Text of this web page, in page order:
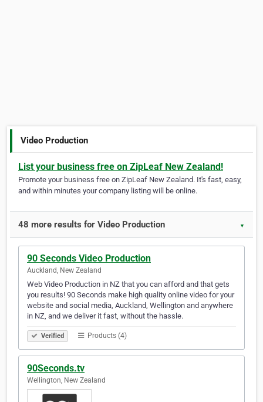
Video Production
List your business free on ZipLeaf New Zealand!
Promote your business free on ZipLeaf New Zealand. It's fast, easy,
and within minutes your company listing will be online.
48 more results for Video Production ▼
90 Seconds Video Production
Auckland, New Zealand
Web Video Production in NZ that you can afford and that gets
you results! 90 Seconds make high quality online video for your
website and social media, Auckland, Wellington and anywhere
in NZ, and we deliver it fast, without the hassle.
Verified Products (4)
90Seconds.tv
Wellington, New Zealand